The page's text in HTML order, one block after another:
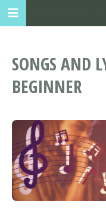
SONGS AND
BEGINNER